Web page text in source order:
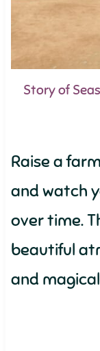
Story of
Raise a
and watch
over time.
beautiful
and